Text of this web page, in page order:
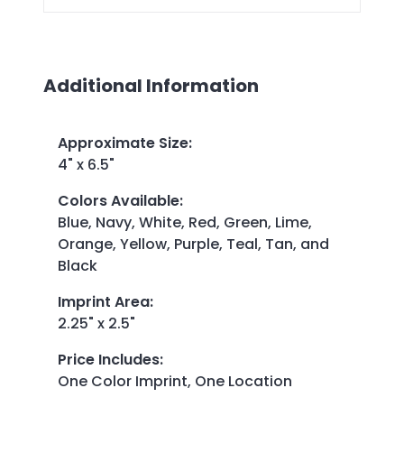
Additional Information
Approximate Size:
4" x 6.5"
Colors Available:
Blue, Navy, White, Red, Green, Lime,
Orange, Yellow, Purple, Teal, Tan, and
Black
Imprint Area:
2.25" x 2.5"
Price Includes:
One Color Imprint, One Location